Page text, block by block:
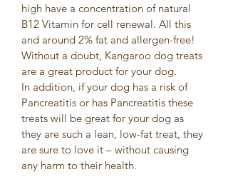
high have a concentration of natural
B12 Vitamin for cell renewal. All this
and around 2% fat and allergen-free!
Without a doubt, Kangaroo dog treats
are a great product for your dog.
In addition, if your dog has a risk of
Pancreatitis or has Pancreatitis these
treats will be great for your dog as
they are such a lean, low-fat treat, they
are sure to love it – without causing
any harm to their health.